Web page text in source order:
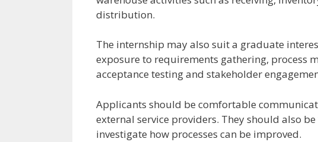
distribution.
The internship may also suit a graduate
exposure to requirements gathering, process
acceptance testing and stakeholder
Applicants should be comfortable
external service providers. They should also
investigate how processes can be improved.